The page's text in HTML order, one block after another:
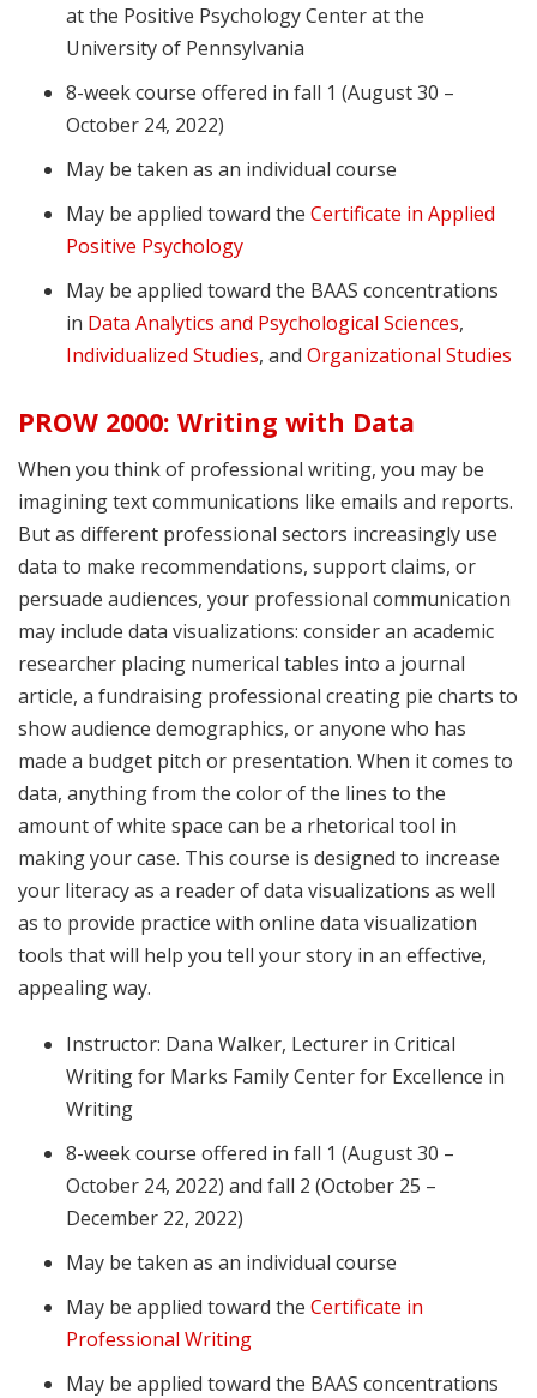
at the Positive Psychology Center at the
University of Pennsylvania
8-week course offered in fall 1 (August 30 –
October 24, 2022)
May be taken as an individual course
May be applied toward the Certificate in Applied
Positive Psychology
May be applied toward the BAAS concentrations
in Data Analytics and Psychological Sciences,
Individualized Studies, and Organizational Studies
PROW 2000: Writing with Data
When you think of professional writing, you may be
imagining text communications like emails and reports.
But as different professional sectors increasingly use
data to make recommendations, support claims, or
persuade audiences, your professional communication
may include data visualizations: consider an academic
researcher placing numerical tables into a journal
article, a fundraising professional creating pie charts to
show audience demographics, or anyone who has
made a budget pitch or presentation. When it comes to
data, anything from the color of the lines to the
amount of white space can be a rhetorical tool in
making your case. This course is designed to increase
your literacy as a reader of data visualizations as well
as to provide practice with online data visualization
tools that will help you tell your story in an effective,
appealing way.
Instructor: Dana Walker, Lecturer in Critical
Writing for Marks Family Center for Excellence in
Writing
8-week course offered in fall 1 (August 30 –
October 24, 2022) and fall 2 (October 25 –
December 22, 2022)
May be taken as an individual course
May be applied toward the Certificate in
Professional Writing
May be applied toward the BAAS concentrations